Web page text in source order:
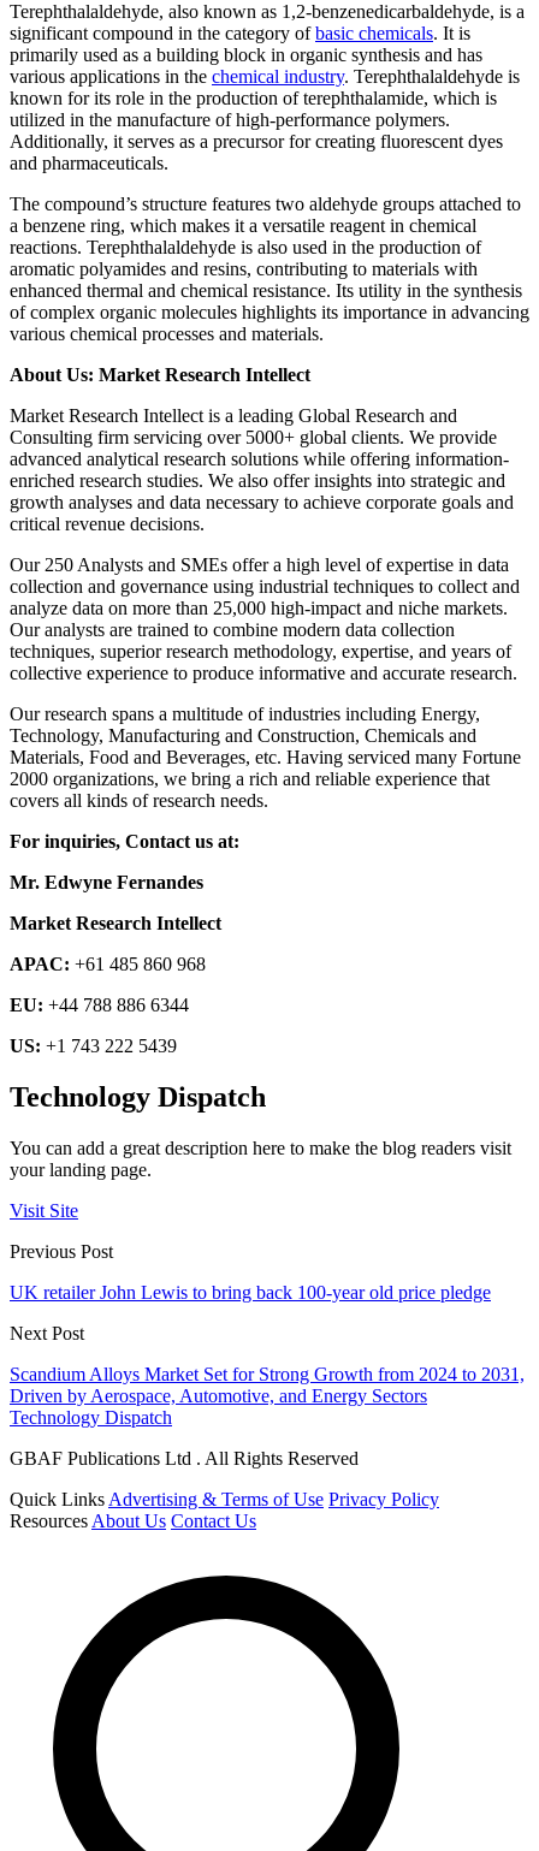
Terephthalaldehyde, also known as 1,2-benzenedicarbaldehyde, is a
significant compound in the category ofbasic chemicals. It is
primarily used as a building block in organic synthesis and has
various applications in the chemical industry. Terephthalaldehyde is
known for its role in the production of terephthalamide, which is
utilized in the manufacture of high-performance polymers.
Additionally, it serves as a precursor for creating fluorescent dyes
and pharmaceuticals.
The compound’s structure features two aldehyde groups attached to
a benzene ring, which makes it a versatile reagent in chemical
reactions. Terephthalaldehyde is also used in the production of
aromatic polyamides and resins, contributing to materials with
enhanced thermal and chemical resistance. Its utility in the synthesis
of complex organic molecules highlights its importance in advancing
various chemical processes and materials.
About Us: Market Research Intellect
Market Research Intellect is a leading Global Research and
Consulting firm servicing over 5000+ global clients. We provide
advanced analytical research solutions while offering information-
enriched research studies. We also offer insights into strategic and
growth analyses and data necessary to achieve corporate goals and
critical revenue decisions.
Our 250 Analysts and SMEs offer a high level of expertise in data
collection and governance using industrial techniques to collect and
analyze data on more than 25,000 high-impact and niche markets.
Our analysts are trained to combine modern data collection
techniques, superior research methodology, expertise, and years of
collective experience to produce informative and accurate research.
Our research spans a multitude of industries including Energy,
Technology, Manufacturing and Construction, Chemicals and
Materials, Food and Beverages, etc. Having serviced many Fortune
2000 organizations, we bring a rich and reliable experience that
covers all kinds of research needs.
For inquiries, Contact us at:
Mr. Edwyne Fernandes
Market Research Intellect
APAC: +61 485 860 968
EU: +44 788 886 6344
US: +1 743 222 5439
Technology Dispatch
You can add a great description here to make the blog readers visit
your landing page.
Visit Site
Previous Post
UK retailer John Lewis to bring back 100-year old price pledge
Next Post
Scandium Alloys Market Set for Strong Growth from 2024 to 2031,
Driven by Aerospace, Automotive, and Energy Sectors
Technology Dispatch
GBAF Publications Ltd . All Rights Reserved
Quick Links Advertising & Terms of Use Privacy Policy
Resources About Us Contact Us